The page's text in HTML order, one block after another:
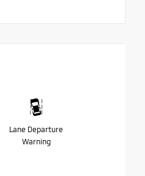
Lane Departure
Warning